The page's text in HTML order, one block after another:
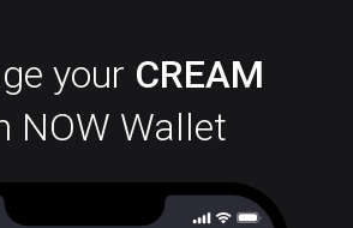
your CREAM
NOW Wallet